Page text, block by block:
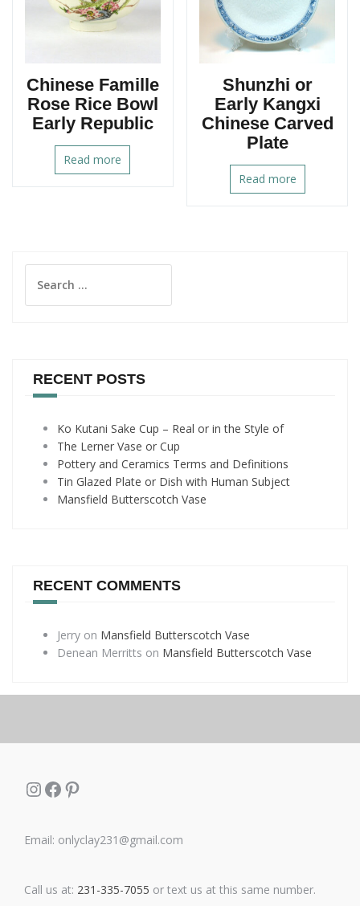
Chinese Famille
Rose Rice Bowl
Early Republic
Read more
Shunzhi or
Early Kangxi
Chinese Carved
Plate
Read more
for:
RECENT POSTS
Ko Kutani Sake Cup – Real or in the Style of
The Lerner Vase or Cup
Pottery and Ceramics Terms and Definitions
Tin Glazed Plate or Dish with Human Subject
Mansfield Butterscotch Vase
RECENT COMMENTS
Jerry on Mansfield Butterscotch Vase
Denean Merritts on Mansfield Butterscotch Vase
Instagram
Facebook
Pinterest
Email: onlyclay231@gmail.com
Call us at: 231-335-7055 or text us at this same number.